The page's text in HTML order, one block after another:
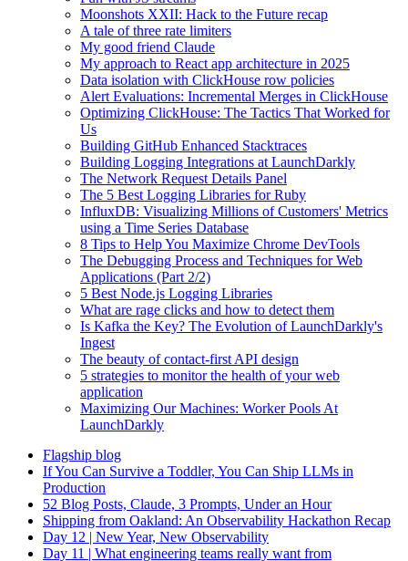
Moonshots XXII: Hack to the Future recap
A tale of three rate limiters
My good friend Claude
My approach to React app architecture in 2025
Data isolation with ClickHouse row policies
Alert Evaluations: Incremental Merges in ClickHouse
Optimizing ClickHouse: The Tactics That Worked for
Us
Building GitHub Enhanced Stacktraces
Building Logging Integrations at LaunchDarkly
The Network Request Details Panel
The 5 Best Logging Libraries for Ruby
InfluxDB: Visualizing Millions of Customers' Metrics
using a Time Series Database
8 Tips to Help You Maximize Chrome DevTools
The Debugging Process and Techniques for Web
Applications (Part 2/2)
5 Best Node.js Logging Libraries
What are rage clicks and how to detect them
Is Kafka the Key? The Evolution of LaunchDarkly's
Ingest
The beauty of contact-first API design
5 strategies to monitor the health of your web
application
Maximizing Our Machines: Worker Pools At
LaunchDarkly
Flagship blog
If You Can Survive a Toddler, You Can Ship LLMs in
Production
52 Blog Posts, Claude, 3 Prompts, Under an Hour
Shipping from Oakland: An Observability Hackathon Recap
Day 12 | New Year, New Observability
Day 11 | What engineering teams really want from